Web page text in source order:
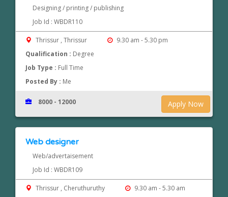
Designing / printing / publishing
Job Id : WBDR110
Thrissur , Thrissur
9.30 am - 5.30 pm
Qualification : Degree
Job Type : Full Time
Posted By : Me
Apply Now
8000 - 12000
Web designer
Web/advertaisement
Job Id : WBDR109
Thrissur , Cheruthuruthy
9.30 am - 5.30 am